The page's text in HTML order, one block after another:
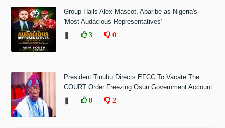
Group Hails Alex Mascot, Abaribe as Nigeria's
'Most Audacious Representatives'
3 0
President Tinubu Directs EFCC To Vacate The
COURT Order Freezing Osun Government Account
0 2